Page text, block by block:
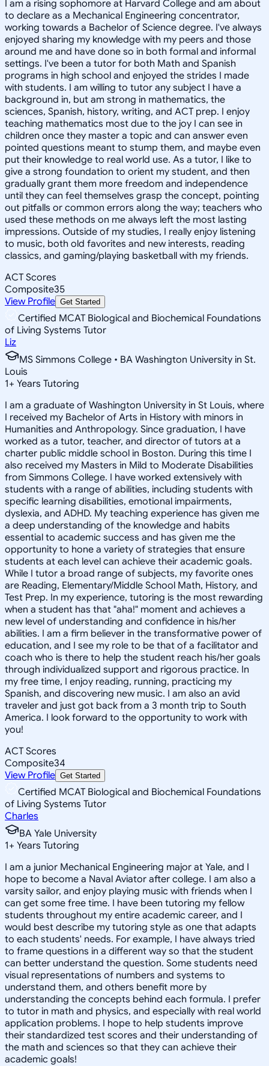
I am a rising sophomore at Harvard College and am about
to declare as a Mechanical Engineering concentrator,
working towards a Bachelor of Science degree. I've always
enjoyed sharing my knowledge with my peers and those
around me and have done so in both formal and informal
settings. I've been a tutor for both Math and Spanish
programs in high school and enjoyed the strides I made
with students. I am willing to tutor any subject I have a
background in, but am strong in mathematics, the
sciences, Spanish, history, writing, and ACT prep. I enjoy
teaching mathematics most due to the joy I can see in
children once they master a topic and can answer even
pointed questions meant to stump them, and maybe even
put their knowledge to real world use. As a tutor, I like to
give a strong foundation to orient my student, and then
gradually grant them more freedom and independence
until they can feel themselves grasp the concept, pointing
out pitfalls or common errors along the way; teachers who
used these methods on me always left the most lasting
impressions. Outside of my studies, I really enjoy listening
to music, both old favorites and new interests, reading
classics, and gaming/playing basketball with my friends.
ACT Scores
Composite35
View Profile Get Started
Certified MCAT Biological and Biochemical Foundations
of Living Systems Tutor
Liz
MS Simmons College • BA Washington University in St.
Louis
1+ Years Tutoring
I am a graduate of Washington University in St Louis, where
I received my Bachelor of Arts in History with minors in
Humanities and Anthropology. Since graduation, I have
worked as a tutor, teacher, and director of tutors at a
charter public middle school in Boston. During this time I
also received my Masters in Mild to Moderate Disabilities
from Simmons College. I have worked extensively with
students with a range of abilities, including students with
specific learning disabilities, emotional impairments,
dyslexia, and ADHD. My teaching experience has given me
a deep understanding of the knowledge and habits
essential to academic success and has given me the
opportunity to hone a variety of strategies that ensure
students at each level can achieve their academic goals.
While I tutor a broad range of subjects, my favorite ones
are Reading, Elementary/Middle School Math, History, and
Test Prep. In my experience, tutoring is the most rewarding
when a student has that "aha!" moment and achieves a
new level of understanding and confidence in his/her
abilities. I am a firm believer in the transformative power of
education, and I see my role to be that of a facilitator and
coach who is there to help the student reach his/her goals
through individualized support and rigorous practice. In
my free time, I enjoy reading, running, practicing my
Spanish, and discovering new music. I am also an avid
traveler and just got back from a 3 month trip to South
America. I look forward to the opportunity to work with
you!
ACT Scores
Composite34
View Profile Get Started
Certified MCAT Biological and Biochemical Foundations
of Living Systems Tutor
Charles
BA Yale University
1+ Years Tutoring
I am a junior Mechanical Engineering major at Yale, and I
hope to become a Naval Aviator after college. I am also a
varsity sailor, and enjoy playing music with friends when I
can get some free time. I have been tutoring my fellow
students throughout my entire academic career, and I
would best describe my tutoring style as one that adapts
to each students' needs. For example, I have always tried
to frame questions in a different way so that the student
can better understand the question. Some students need
visual representations of numbers and systems to
understand them, and others benefit more by
understanding the concepts behind each formula. I prefer
to tutor in math and physics, and especially with real world
application problems. I hope to help students improve
their standardized test scores and their understanding of
the math and sciences so that they can achieve their
academic goals!